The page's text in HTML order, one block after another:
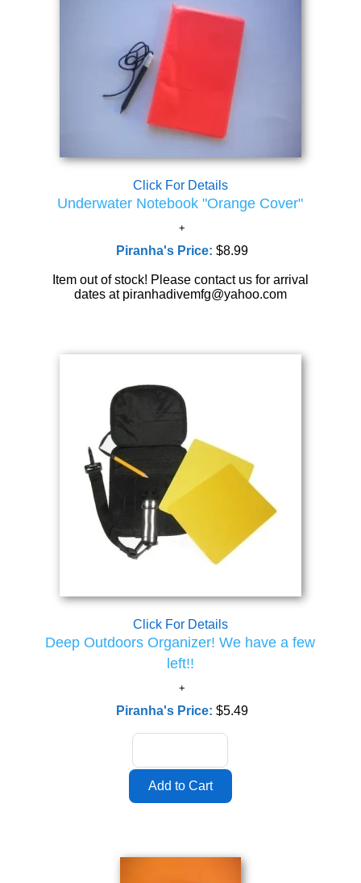
Click For Details
Underwater Notebook "Orange Cover"
Piranha's Price: $8.99
Item out of stock! Please contact us for arrival
dates at piranhadivemfg@yahoo.com
Click For Details
Deep Outdoors Organizer! We have a few
left!!
Piranha's Price: $5.49